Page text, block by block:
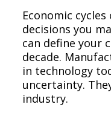
Economic
decisions you
can define your
decade.
in technology
uncertainty.
industry.